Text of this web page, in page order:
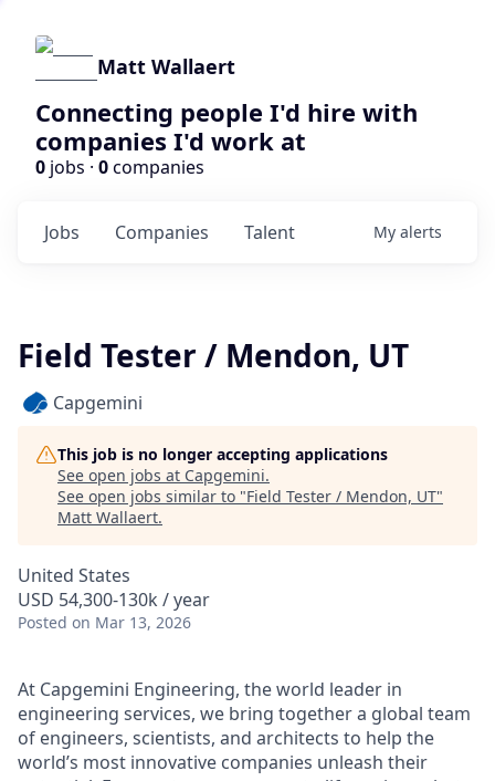
Matt Wallaert
Connecting people I'd hire with
companies I'd work at
0 jobs · 0companies
Jobs Companies Talent My alerts
Field Tester / Mendon, UT
Capgemini
This job is no longer accepting applications
See open jobs at Capgemini.
See open jobs similar to "Field Tester / Mendon, UT"
Matt Wallaert.
United States
USD 54,300-130k / year
Posted on Mar 13, 2026
At Capgemini Engineering, the world leader in
engineering services, we bring together a global team
of engineers, scientists, and architects to help the
world’s most innovative companies unleash their